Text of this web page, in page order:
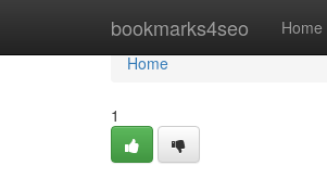
bookmarks4seo Home
Home
Home
1